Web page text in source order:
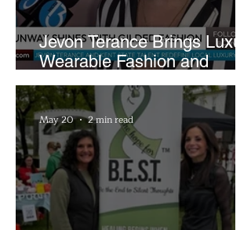
Jevon Terance Brings Luxury
Wearable Fashion and
Creative Evolution to
Brightside Runway
May 20 2 min read